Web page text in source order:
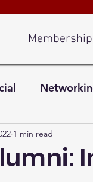
1 min read